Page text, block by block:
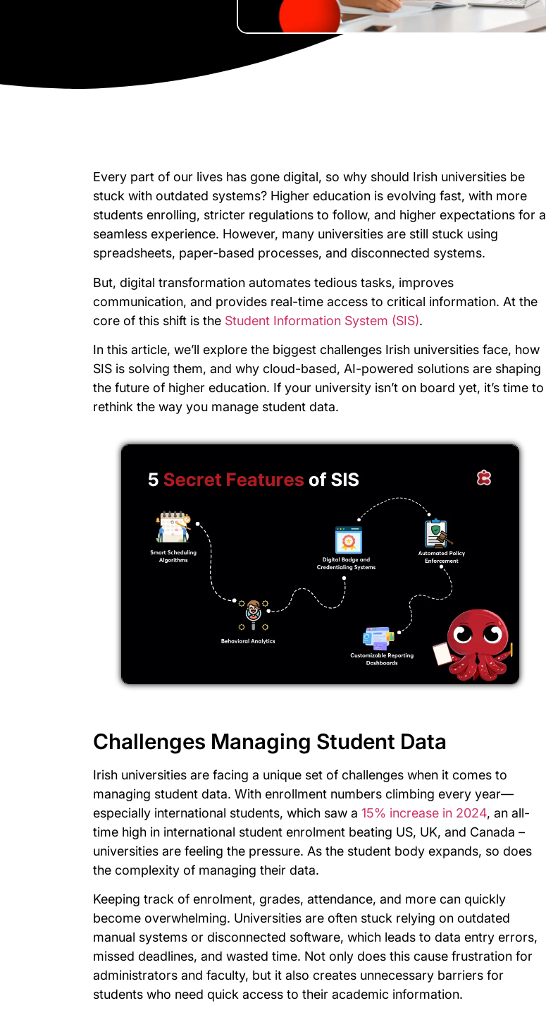
Every part of our lives has gone digital, so why should Irish universities be
stuck with outdated systems? Higher education is evolving fast, with more
students enrolling, stricter regulations to follow, and higher expectations for a
seamless experience. However, many universities are still stuck using
spreadsheets, paper-based processes, and disconnected systems.
But, digital transformation automates tedious tasks, improves
communication, and provides real-time access to critical information. At the
core of this shift is the Student Information System (SIS).
In this article, we’ll explore the biggest challenges Irish universities face, how
SIS is solving them, and why cloud-based, AI-powered solutions are shaping
the future of higher education. If your university isn’t on board yet, it’s time to
rethink the way you manage student data.
Challenges Managing Student Data
Irish universities are facing a unique set of challenges when it comes to
managing student data. With enrollment numbers climbing every year—
especially international students, which saw a 15% increase in 2024, an all-
time high in international student enrolment beating US, UK, and Canada –
universities are feeling the pressure. As the student body expands, so does
the complexity of managing their data.
Keeping track of enrolment, grades, attendance, and more can quickly
become overwhelming. Universities are often stuck relying on outdated
manual systems or disconnected software, which leads to data entry errors,
missed deadlines, and wasted time. Not only does this cause frustration for
administrators and faculty, but it also creates unnecessary barriers for
students who need quick access to their academic information.